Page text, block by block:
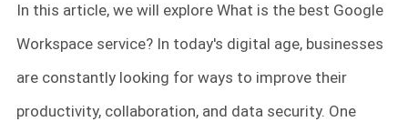
In this article, we will explore What is the best Google
Workspace service? In today's digital age, businesses
are constantly looking for ways to improve their
productivity, collaboration, and data security. One